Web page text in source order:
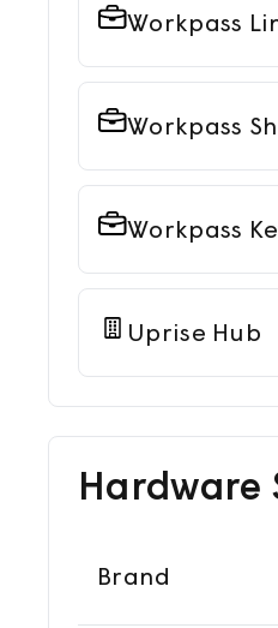
Workpass
Workpass
Workpass
Uprise Hub
Hardware
Brand